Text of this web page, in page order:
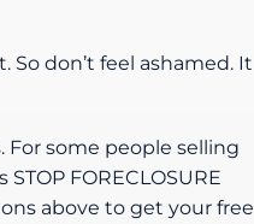
So don’t feel ashamed. It
some people selling
FORECLOSURE
above to get your free